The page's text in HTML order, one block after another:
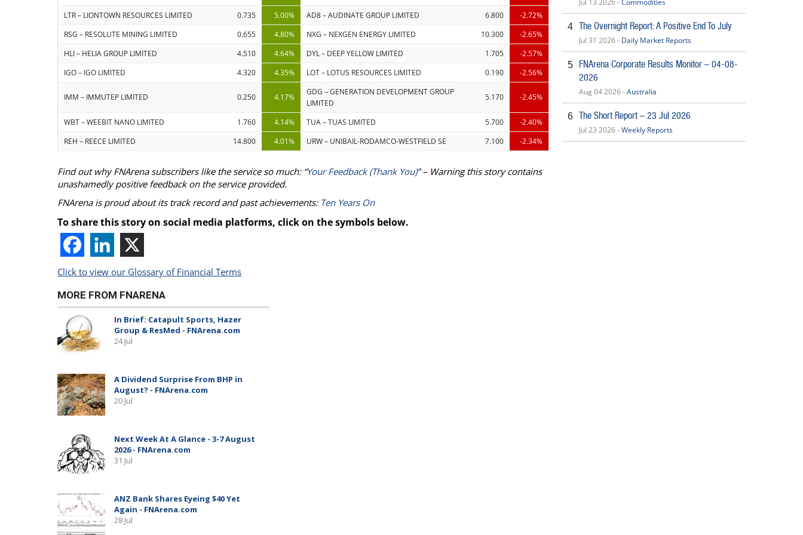
LTR – LIONTOWN RESOURCES LIMITED 0.735 5.00% AD8 – AUDINATE GROUP LIMITED 6.800 -2.72%
RSG – RESOLUTE MINING LIMITED 0.655 4.80% NXG – NEXGEN ENERGY LIMITED 10.300 -2.65%
HLI – HELIA GROUP LIMITED 4.510 4.64% DYL – DEEP YELLOW LIMITED 1.705 -2.57%
IGO – IGO LIMITED 4.320 4.35% LOT – LOTUS RESOURCES LIMITED 0.190 -2.56%
IMM – IMMUTEP LIMITED 0.250 4.17%
GDG – GENERATION DEVELOPMENT GROUP
LIMITED
5.170 -2.45%
WBT – WEEBIT NANO LIMITED 1.760 4.14% TUA – TUAS LIMITED 5.700 -2.40%
REH – REECE LIMITED 14.800 4.01% URW – UNIBAIL-RODAMCO-WESTFIELD SE 7.100 -2.34%
Find out why FNArena subscribers like the service so much: “Your Feedback (Thank You)” – Warning this story contains
unashamedly positive feedback on the service provided.
FNArena is proud about its track record and past achievements: Ten Years On
To share this story on social media platforms, click on the symbols below.
Click to view our Glossary of Financial Terms
4 The Overnight Report: A Positive End To July
Jul 31 2026 - Daily Market Reports
5
FNArena Corporate Results Monitor – 04-08-
2026
Aug 04 2026 -Australia
6 The Short Report – 23 Jul 2026
Jul 23 2026 -Weekly Reports